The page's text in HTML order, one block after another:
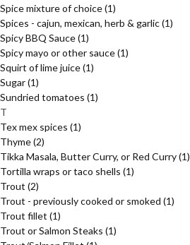
Spice mixture of choice(1)
Spices - cajun, mexican, herb & garlic(1)
Spicy BBQ Sauce(1)
Spicy mayo or other sauce(1)
Squirt of lime juice(1)
Sugar(1)
Sundried tomatoes (1)
T
Tex mex spices (1)
Thyme(2)
Tikka Masala, Butter Curry, or Red Curry(1)
Tortilla wraps or taco shells (1)
Trout (2)
Trout - previously cooked or smoked (1)
Trout fillet (1)
Trout or Salmon Steaks (1)